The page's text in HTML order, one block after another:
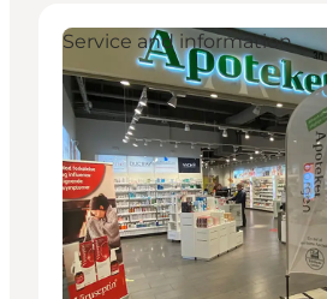
Service and information